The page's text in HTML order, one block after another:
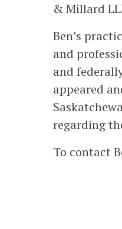
& Millard
Ben’s
and
and
appeared
regarding
To contact